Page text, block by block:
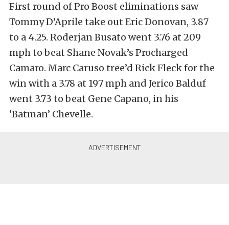
First round of Pro Boost eliminations saw
Tommy D’Aprile take out Eric Donovan, 3.87
to a 4.25. Roderjan Busato went 3.76 at 209
mph to beat Shane Novak’s Procharged
Camaro. Marc Caruso tree’d Rick Fleck for the
win with a 3.78 at 197 mph and Jerico Balduf
went 3.73 to beat Gene Capano, in his
‘Batman’ Chevelle.